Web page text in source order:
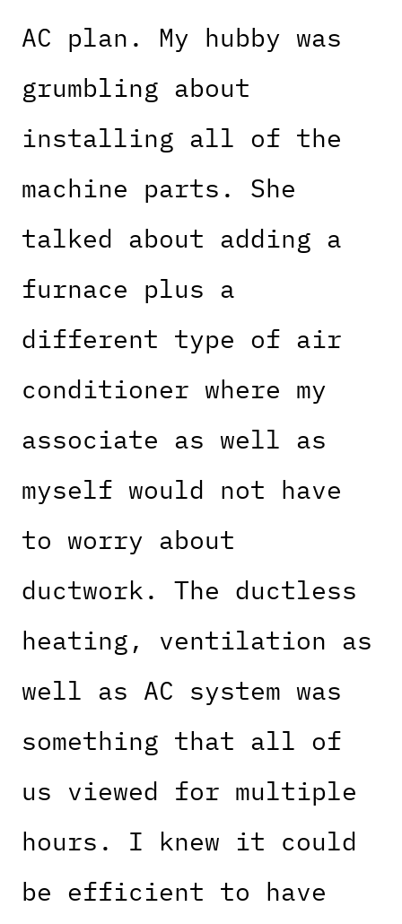
AC plan. My hubby was
grumbling about
installing all of the
machine parts. She
talked about adding a
furnace plus a
different type of air
conditioner where my
associate as well as
myself would not have
to worry about
ductwork. The ductless
heating, ventilation as
well as AC system was
something that all of
us viewed for multiple
hours. I knew it could
be efficient to have